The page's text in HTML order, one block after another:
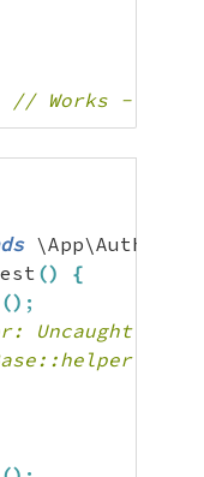
// Works -
()
{
() ;
Uncaught